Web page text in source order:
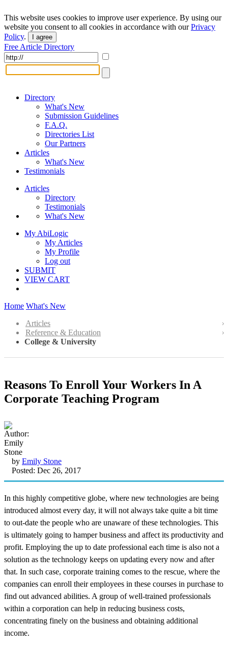
This website uses cookies to improve user experience. By using our
website you consent to all cookies in accordance with ourPrivacy
Policy. I agree
Free Article Directory
Directory
What's New
Submission Guidelines
F.A.Q.
Directories List
Our Partners
Articles
What's New
Testimonials
Articles
Directory
Testimonials
What's New
My AbiLogic
My Articles
My Profile
Log out
SUBMIT
VIEW CART
Home What's New
Articles
Reference & Education
College & University
Reasons To Enroll Your Workers In A
Corporate Teaching Program
by Emily Stone
Posted: Dec 26, 2017
In this highly competitive globe, where new technologies are being
introduced almost every day, it will not always take quite a bit time
to out-date the people who are unaware of these technologies. This
is ultimately going to hamper business and affect its productivity and
profit. Employing the up to date professional each time is also not a
solution as the technology keeps on updating every now and after
that. In such case, corporate training comes to the rescue, where the
companies can enroll their employees in these courses in purchase to
find out advanced abilities. A group of well-trained professionals
within a corporation can help in reducing business costs,
concentrating finely on the business and obtaining additional
income.